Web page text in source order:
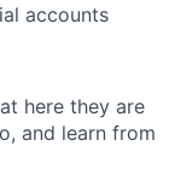
accounts
here they are
and learn from